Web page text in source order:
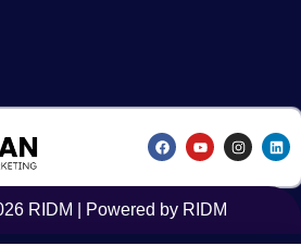
F
a
c
e
o
o
Y
o
u
t
b
I
n
s
t
L
i
n
k
RIDM | Powered by RIDM